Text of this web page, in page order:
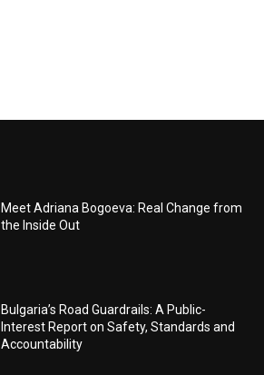
Meet Adriana Bogoeva: Real Change from
the Inside Out
Bulgaria’s Road Guardrails: A Public-
Interest Report on Safety, Standards and
Accountability